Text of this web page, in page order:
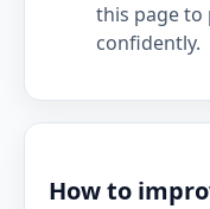
this page to
confidently.
How to